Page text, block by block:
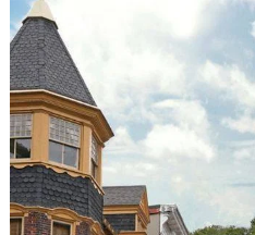
𝐑𝐞𝐯𝐢𝐭𝐚𝐥𝐢𝐳𝐢𝐧𝐠